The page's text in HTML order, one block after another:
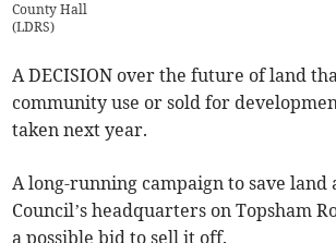
County Hall
(LDRS)
A DECISION over the future of land
community use or sold for
taken next year.
A long-running campaign to save land
Council’s headquarters on Topsham
a possible bid to sell it off.